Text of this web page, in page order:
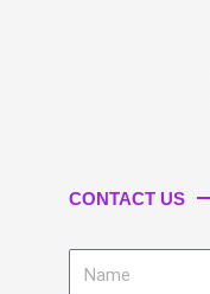
CONTACT US